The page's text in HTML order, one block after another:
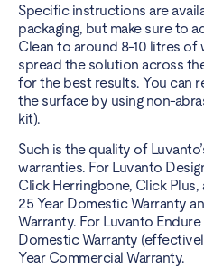
Specific instructions are
packaging, but make sure to
Clean to around 8-10 litres of
spread the solution across
for the best results. You can
the surface by using non-
kit).
Such is the quality of
warranties. For Luvanto
Click Herringbone, Click
25 Year Domestic Warranty
Warranty. For Luvanto Endure
Domestic Warranty
Year Commercial Warranty.